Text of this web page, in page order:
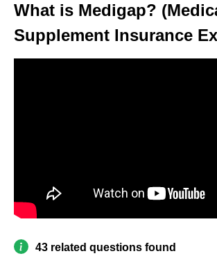
What is Medigap?
Supplement Insurance
43 related questions found